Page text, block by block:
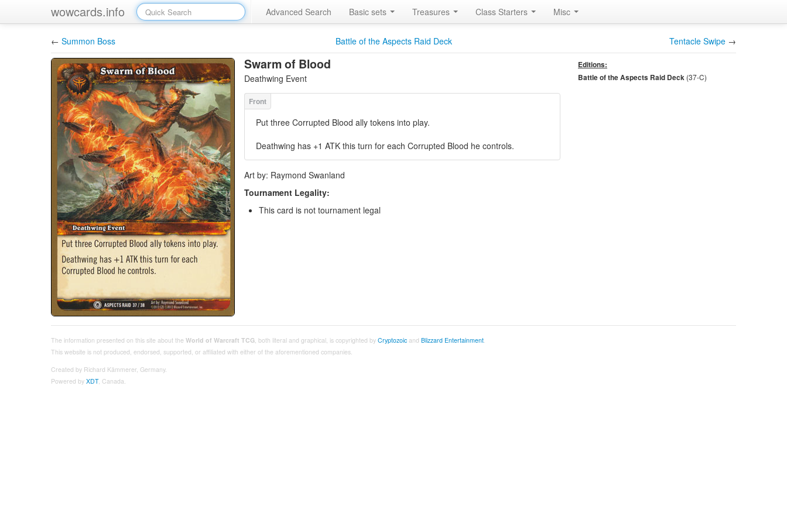
wowcards.info Advanced Search Basic sets Treasures Class Starters Misc
← Summon Boss Battle of the Aspects Raid Deck Tentacle Swipe →
Swarm of Blood
Deathwing Event
Put three Corrupted Blood ally tokens into play.
Deathwing has +1 ATK this turn for each Corrupted Blood he controls.
Art by: Raymond Swanland
Tournament Legality:
This card is not tournament legal
Editions:
Battle of the Aspects Raid Deck (37-C)
The information presented on this site about the World of Warcraft TCG, both literal and graphical, is copyrighted by Cryptozoic and Blizzard Entertainment.
This website is not produced, endorsed, supported, or affiliated with either of the aforementioned companies.
Created by Richard Kämmerer, Germany.
Powered by XDT, Canada.